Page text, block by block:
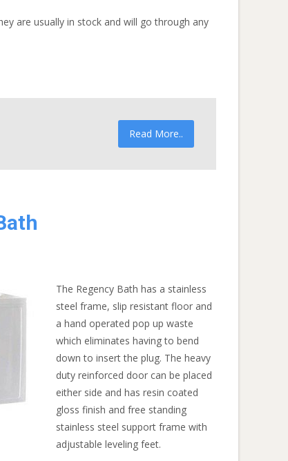
are usually in stock and will go through any
Read More..
The Regency Bath has a stainless
steel frame, slip resistant floor and
a hand operated pop up waste
which eliminates having to bend
down to insert the plug. The heavy
duty reinforced door can be placed
either side and has resin coated
gloss finish and free standing
stainless steel support frame with
adjustable leveling feet.